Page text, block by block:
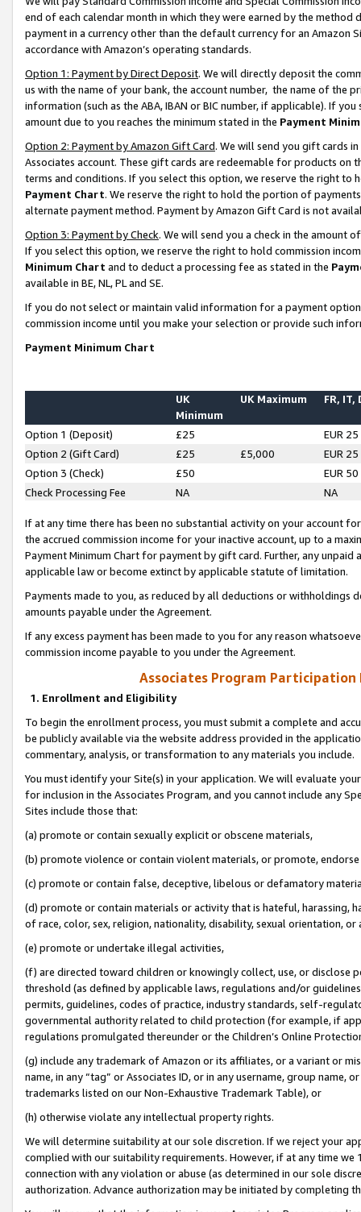
end of each calendar month in which they were earned by the
payment in a currency other than the default currency for an Amazon
accordance with Amazon’s operating standards.
Option 1: Payment by Direct Deposit. We will directly deposit the
us with the name of your bank, the account number, the name of the
information (such as the ABA, IBAN or BIC number, if applicable). If
amount due to you reaches the minimum stated in the Payment
Option 2: Payment by Amazon Gift Card. We will send you gift cards
Associates account. These gift cards are redeemable for products on
terms and conditions. If you select this option, we reserve the right to
Payment Chart. We reserve the right to hold the portion of
alternate payment method. Payment by Amazon Gift Card is not
Option 3: Payment by Check. We will send you a check in the amount
If you select this option, we reserve the right to hold commission
Minimum Chart and to deduct a processing fee as stated in the
available in BE, NL, PL and SE.
If you do not select or maintain valid information for a payment
commission income until you make your selection or provide such
Payment Minimum Chart
UK
Minimum
UK Maximum FR, IT,
Option 1 (Deposit) £25
EUR 25
Option 2 (Gift Card)
£25 £5,000
EUR 25
Option 3 (Check)
£50
EUR 50
Check Processing Fee
NA NA
If at any time there has been no substantial activity on your account
the accrued commission income for your inactive account, up to a
Payment Minimum Chart for payment by gift card. Further, any
applicable law or become extinct by applicable statute of limitation.
Payments made to you, as reduced by all deductions or
amounts payable under the Agreement.
If any excess payment has been made to you for any reason
commission income payable to you under the Agreement.
Associates Program Participation
1. Enrollment and Eligibility
To begin the enrollment process, you must submit a complete and
be publicly available via the website address provided in the
commentary, analysis, or transformation to any materials you include.
You must identify your Site(s) in your application. We will evaluate
for inclusion in the Associates Program, and you cannot include any
Sites include those that:
(a) promote or contain sexually explicit or obscene materials,
(b) promote violence or contain violent materials, or promote,
(c) promote or contain false, deceptive, libelous or defamatory
(d) promote or contain materials or activity that is hateful, harassing,
of race, color, sex, religion, nationality, disability, sexual orientation, or
(e) promote or undertake illegal activities,
(f) are directed toward children or knowingly collect, use, or
threshold (as defined by applicable laws, regulations and/or
permits, guidelines, codes of practice, industry standards, self-
governmental authority related to child protection (for example, if
regulations promulgated thereunder or the Children’s Online
(g) include any trademark of Amazon or its affiliates, or a variant or
name, in any “tag” or Associates ID, or in any username, group
trademarks listed on our Non-Exhaustive Trademark Table), or
(h) otherwise violate any intellectual property rights.
We will determine suitability at our sole discretion. If we reject your
complied with our suitability requirements. However, if at any time
connection with any violation or abuse (as determined in our sole
authorization. Advance authorization may be initiated by completing